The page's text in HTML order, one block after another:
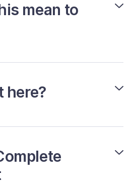
mean to
here?